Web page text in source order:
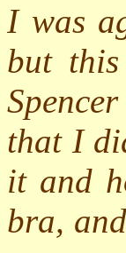
I was
but
that I
it and
bra,